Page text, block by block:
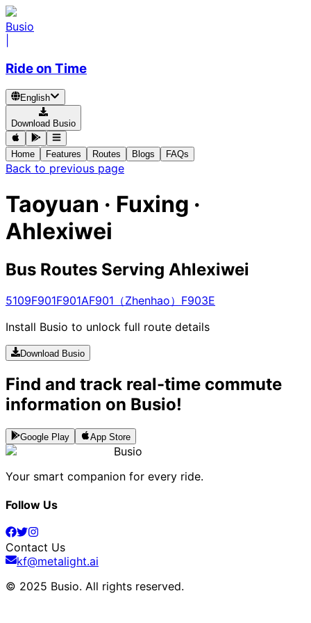
Busio
Ride on Time
English
Download Busio
Home Features Routes Blogs FAQs
Back to previous page
Taoyuan · Fuxing ·
Ahlexiwei
Bus Routes Serving Ahlexiwei
5109F901F901AF901（Zhenhao） F903E
Install Busio to unlock full route details
Download Busio
Find and track real-time commute
information on Busio!
Google Play App Store
Busio
Your smart companion for every ride.
Follow Us
Contact Us
kf@metalight.ai
© 2025 Busio. All rights reserved.